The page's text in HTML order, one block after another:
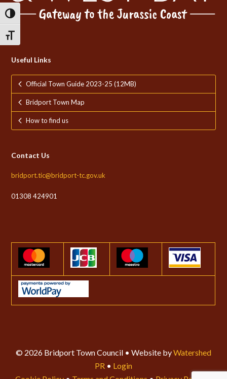
Toggle High Contrast
Toggle Font size
Useful Links
Official Town Guide 2023-25 (12MB)
Bridport Town Map
How to find us
Contact Us
bridport.tic@bridport-tc.gov.uk
01308 424901
© 2026 Bridport Town Council • Website byWatershed
PR • Login